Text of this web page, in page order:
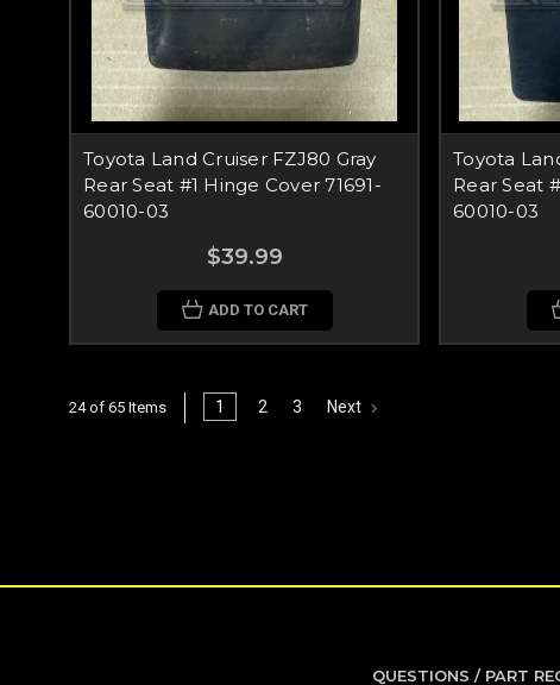
Toyota Land Cruiser FZJ80 Gray
Rear Seat #1 Hinge Cover 71691-
60010-03
$39.99
ADD TO CART
Toyota
Rear Seat
60010-03
24 of 65 Items 1 2 3 Next
QUESTIONS / PART